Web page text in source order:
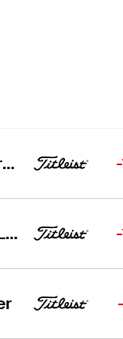
Samuel Anderson
Jonathan De Los Reyes